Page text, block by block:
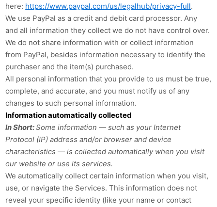
here: https://www.paypal.com/us/legalhub/privacy-full.
We use PayPal as a credit and debit card processor. Any
and all information they collect we do not have control over.
We do not share information with or collect information
from PayPal, besides information necessary to identify the
purchaser and the item(s) purchased.
All personal information that you provide to us must be true,
complete, and accurate, and you must notify us of any
changes to such personal information.
Information automatically collected
In Short:Some information — such as your Internet
Protocol (IP) address and/or browser and device
characteristics — is collected automatically when you visit
our website or use its services.
We automatically collect certain information when you visit,
use, or navigate the Services. This information does not
reveal your specific identity (like your name or contact